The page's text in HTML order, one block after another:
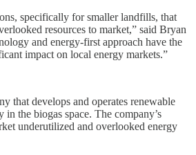
specifically for smaller landfills, that
resources to market,” said Bryan
and energy-first approach have the
impact on local energy markets.”
that develops and operates renewable
in the biogas space. The company’s
underutilized and overlooked energy